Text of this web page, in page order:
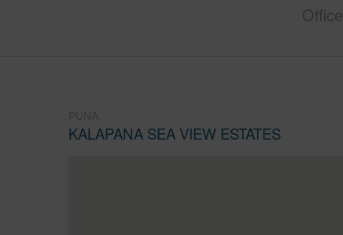
Office
KALAPANA SEA VIEW ESTATES